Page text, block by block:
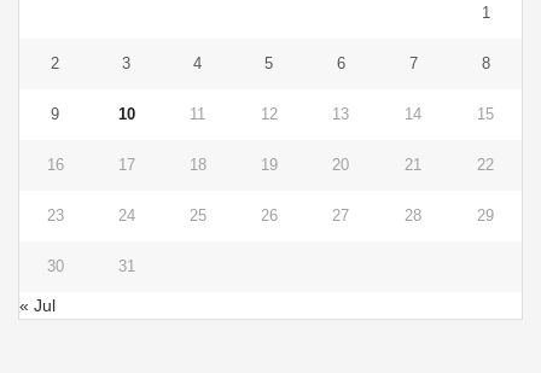
1
2 3 4 5 6 7 8
9 10 11 12 13 14 15
16 17 18 19 20 21 22
23 24 25 26 27 28 29
30 31
« Jul